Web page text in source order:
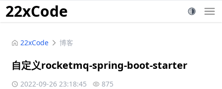
22xCode
22xCode 博客
自定义rocketmq-spring-boot-starter
2022-09-26 23:18:45 875